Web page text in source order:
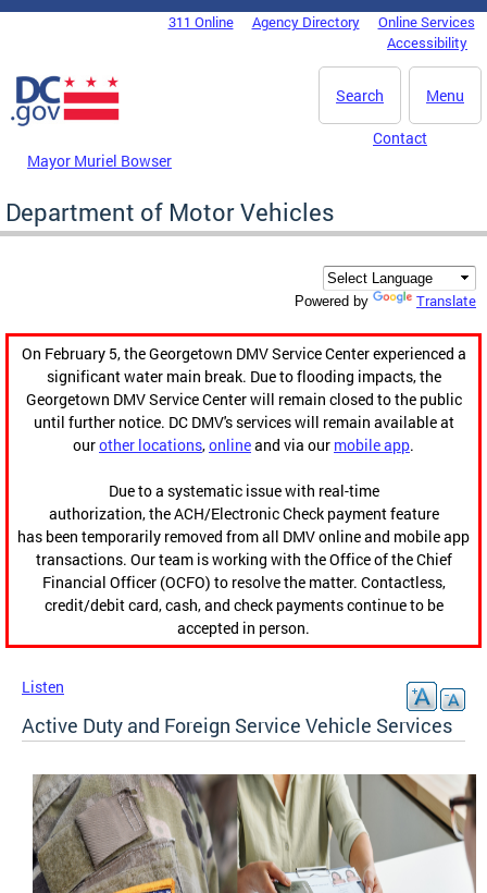
Skip to main content
DC Agency Top Menu311 Online Agency Directory
Online Services
Accessibility
Menu
Search
Mayor Muriel Bowser
Contact
Department of Motor Vehicles
Powered by Translate
On February 5, the Georgetown DMV Service Center experienced a
significant water main break. Due to flooding impacts, the
Georgetown DMV Service Center will remain closed to the public
until further notice. DC DMV's services will remain available at
ourother locations,onlineand via our mobile app.
Due to a systematic issue with real-time
authorization, the ACH/Electronic Check payment feature
has been temporarily removed from all DMV online and mobile app
transactions. Our team is working with the Office of the Chief
Financial Officer (OCFO) to resolve the matter. Contactless,
credit/debit card, cash, and check payments continue to be
accepted in person.
Listen
Active Duty and Foreign Service Vehicle Services